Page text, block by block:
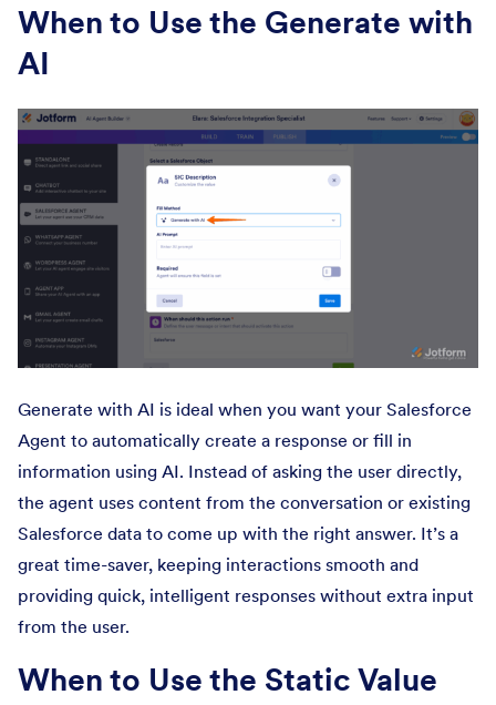
When to Use the Generate with
AI
Generate with AI is ideal when you want your Salesforce
Agent to automatically create a response or fill in
information using AI. Instead of asking the user directly,
the agent uses content from the conversation or existing
Salesforce data to come up with the right answer. It’s a
great time-saver, keeping interactions smooth and
providing quick, intelligent responses without extra input
from the user.
When to Use the Static Value